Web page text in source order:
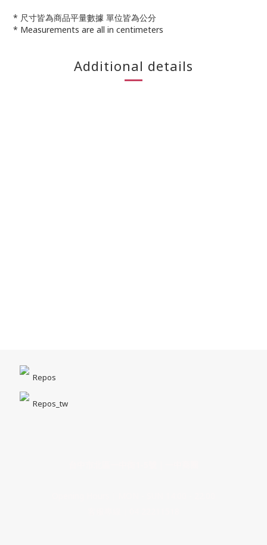
* 尺寸皆為商品平量數據 單位皆為公分
* Measurements are all in centimeters
Additional details
Repos
Repos_tw